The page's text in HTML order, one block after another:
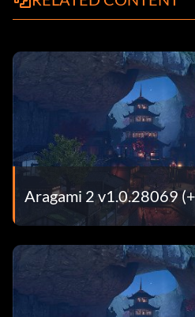
Aragami 2 v1.0.28069